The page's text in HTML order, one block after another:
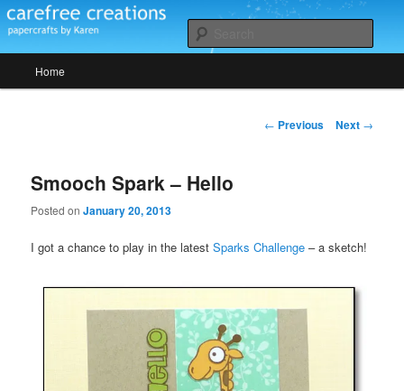
Skip
to
contentCarefree Creations
papercrafts by karen h
Home
Post
← Previous Next →
Smooch Spark – Hello
Posted onJanuary 20, 2013
I got a chance to play in the latestSparks Challenge – a sketch!